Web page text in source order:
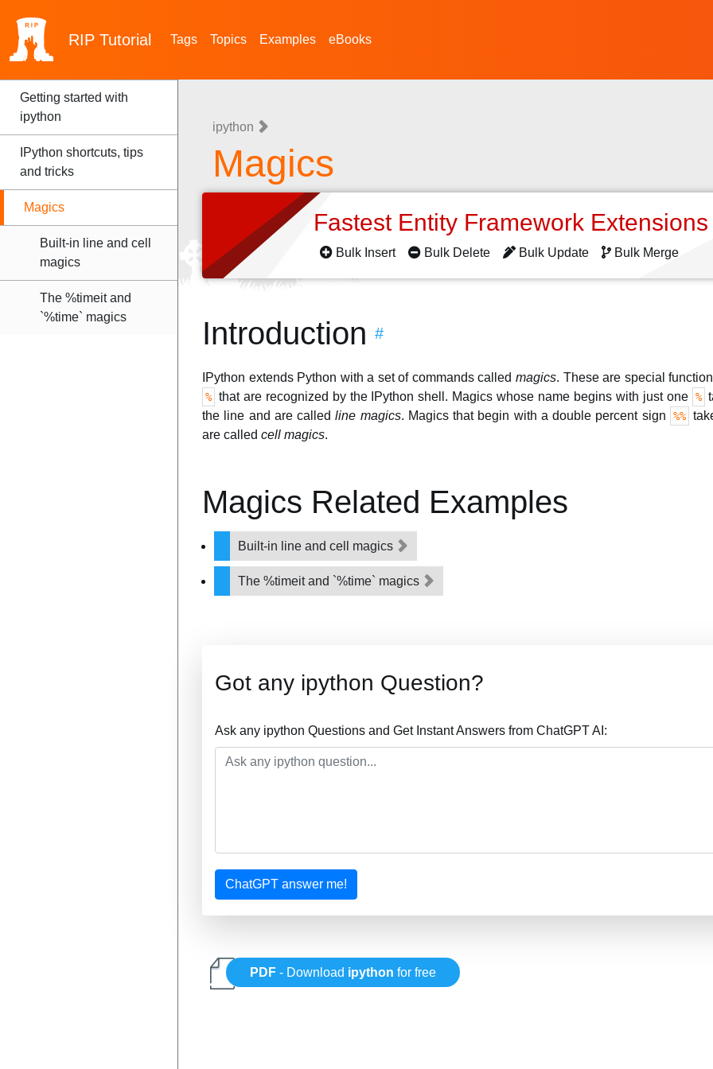
RIP Tutorial Tags Topics Examples eBooks
Getting started with
ipython
IPython shortcuts, tips
and tricks
Magics
Built-in line and cell
magics
The %timeit and
`%time` magics
ipython
Magics
Fastest Entity Framework
Bulk Insert Bulk Delete Bulk Update Bulk Merge
Introduction #
IPython extends Python with a set of commands called magics. These are special
% that are recognized by the IPython shell. Magics whose name begins with just one %
the line and are calledline magics. Magics that begin with a double percent sign %%
are called cell magics.
Magics Related Examples
Built-in line and cell magics
The %timeit and `%time` magics
Got any ipython Question?
Ask any ipython Questions and Get Instant Answers from ChatGPT AI:
ChatGPT answer me!
PDF - Download ipython for free